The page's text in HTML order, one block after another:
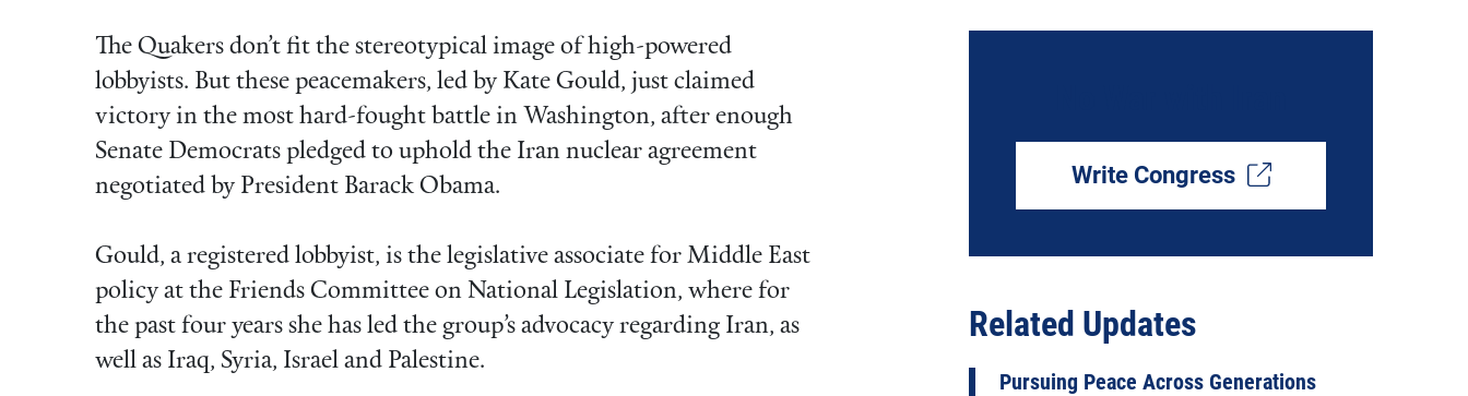
The Quakers don’t fit the stereotypical image of high-powered
lobbyists. But these peacemakers, led by Kate Gould, just claimed
victory in the most hard-fought battle in Washington, after enough
Senate Democrats pledged to uphold the Iran nuclear agreement
negotiated by President Barack Obama.
Gould, a registered lobbyist, is the legislative associate for Middle East
policy at the Friends Committee on National Legislation, where for
the past four years she has led the group’s advocacy regarding Iran, as
well as Iraq, Syria, Israel and Palestine.
Write Congress
Related Updates
Pursuing Peace Across Generations